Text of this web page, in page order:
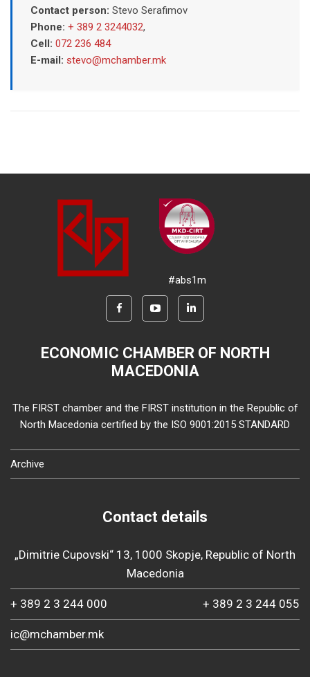
Contact person: Stevo Serafimov
Phone: + 389 2 3244032,
Cell: 072 236 484
E-mail: stevo@mchamber.mk
#abs1m
ECONOMIC CHAMBER OF NORTH
MACEDONIA
The FIRST chamber and the FIRST institution in the Republic of
North Macedonia certified by the ISO 9001:2015 STANDARD
Archive
Contact details
„Dimitrie Cupovski“ 13, 1000 Skopje, Republic of North
Macedonia
+ 389 2 3 244 000 + 389 2 3 244 055
ic@mchamber.mk